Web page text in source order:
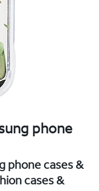
phone
phone cases &
cases &